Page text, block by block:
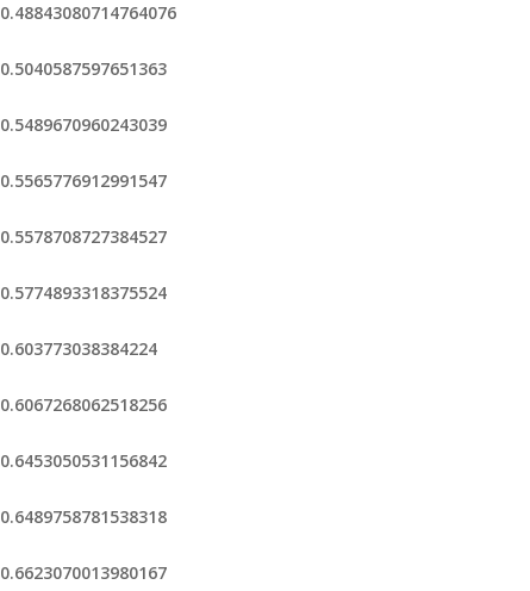
0.48843080714764076
0.5040587597651363
0.5489670960243039
0.5565776912991547
0.5578708727384527
0.5774893318375524
0.603773038384224
0.6067268062518256
0.6453050531156842
0.6489758781538318
0.6623070013980167